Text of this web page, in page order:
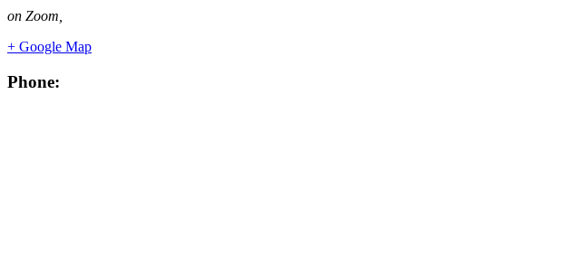
on Zoom
+ Google Map
Phone: